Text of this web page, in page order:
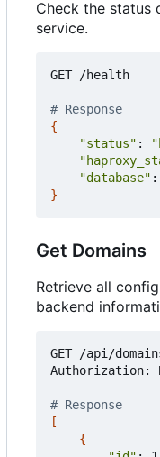
Check the status
service.
GET /health
# Response
{
"status" :
"database" :
}
Get Domains
Retrieve all
backend
GET /api/
Authorization:
# Response
[
{